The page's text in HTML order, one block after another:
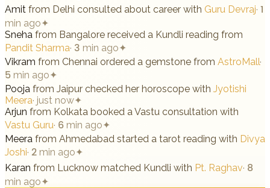
Amit from Delhi consulted about career with Guru Devraj· 1
min ago✦
Sneha from Bangalore received a Kundli reading from
Pandit Sharma· 3 min ago✦
Vikram from Chennai ordered a gemstone from AstroMall·
5 min ago✦
Pooja from Jaipur checked her horoscope with Jyotishi
Meera· just now✦
Arjun from Kolkata booked a Vastu consultation with
Vastu Guru· 6 min ago✦
Meera from Ahmedabad started a tarot reading with Divya
Joshi· 2 min ago✦
Karan from Lucknow matched Kundli with Pt. Raghav· 8
min ago✦